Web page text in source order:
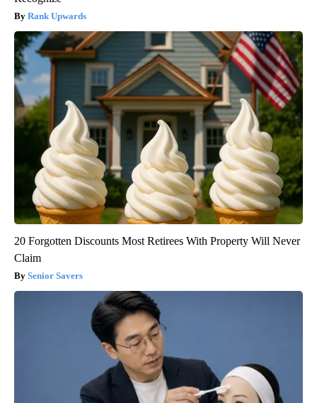
Rank Upwards
20 Forgotten Discounts Most Retirees With Property Will Never
Claim
Senior Savers